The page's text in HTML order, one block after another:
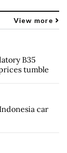
View more
B35
tumble
car